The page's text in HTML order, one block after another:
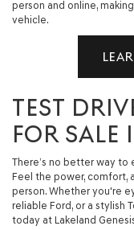
person and online,
vehicle.
TEST
FOR SALE
There’s no better way
Feel the power, comfort,
person. Whether you're
reliable Ford, or a stylish
today at Lakeland